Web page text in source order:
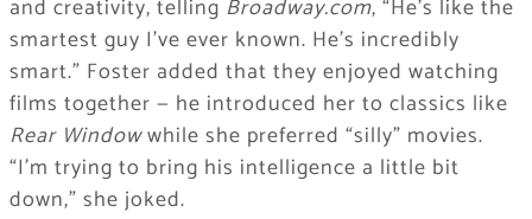
and creativity, telling Broadway.com, “He’s like the
smartest guy I’ve ever known. He’s incredibly
smart.” Foster added that they enjoyed watching
films together — he introduced her to classics like
Rear Windowwhile she preferred “silly” movies.
“I’m trying to bring his intelligence a little bit
down,” she joked.